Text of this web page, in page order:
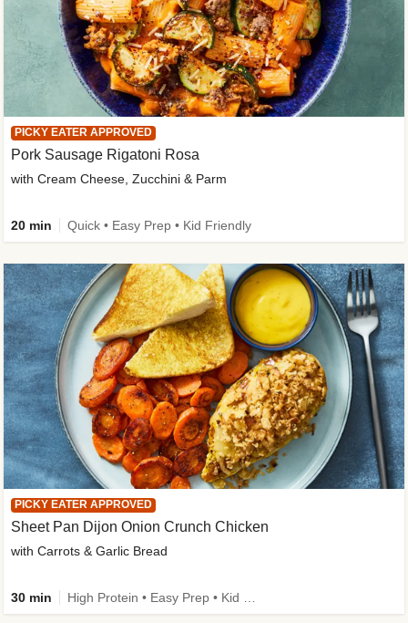
PICKY EATER APPROVED
Sheet Pan Dijon Onion Crunch Chicken
with Carrots & Garlic Bread
30 min
PICKY EATER APPROVED
Pork Sausage Rigatoni Rosa
with Cream Cheese, Zucchini & Parm
20 min Quick • Easy Prep • Kid Friendly